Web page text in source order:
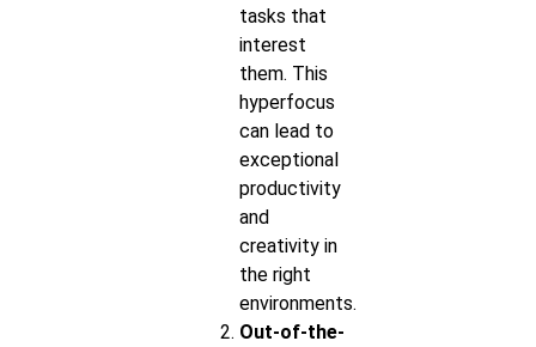
tasks that
interest
them. This
hyperfocus
can lead to
exceptional
productivity
and
creativity in
the right
environments.
Out-of-the-